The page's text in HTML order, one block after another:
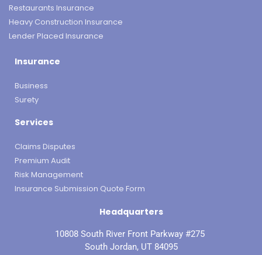
Restaurants Insurance
Heavy Construction Insurance
Lender Placed Insurance
Insurance
Business
Surety
Services
Claims Disputes
Premium Audit
Risk Management
Insurance Submission Quote Form
Headquarters
10808 South River Front Parkway #275
South Jordan, UT 84095